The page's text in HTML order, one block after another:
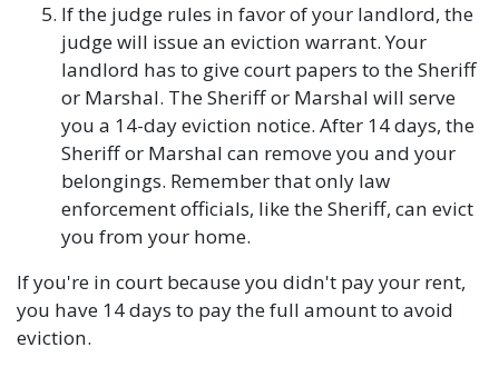
If the judge rules in favor of your landlord, the
judge will issue an eviction warrant. Your
landlord has to give court papers to the Sheriff
or Marshal. The Sheriff or Marshal will serve
you a 14-day eviction notice. After 14 days, the
Sheriff or Marshal can remove you and your
belongings. Remember that only law
enforcement officials, like the Sheriff, can evict
you from your home.
If you're in court because you didn't pay your rent,
you have 14 days to pay the full amount to avoid
eviction.